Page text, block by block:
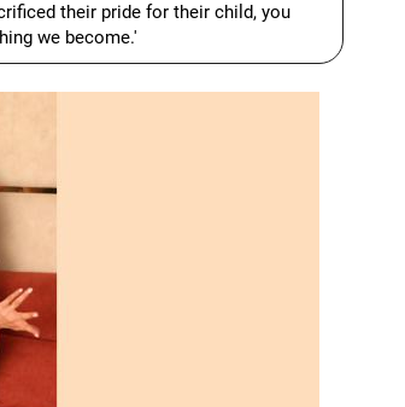
their pride for their child, you
we become.'